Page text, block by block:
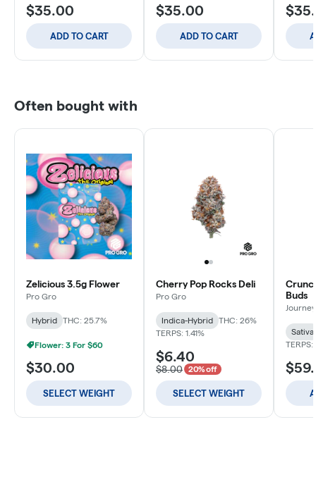
$35.00
ADD TO CART
$35.00
ADD TO CART
Often bought with
Zelicious 3.5g Flower
Pro Gro
Hybrid THC: 25.7%
Flower: 3 For $60
$30.00
SELECT WEIGHT
Cherry Pop Rocks Deli
Pro Gro
Indica-Hybrid
THC: 26%
TERPS: 1.41%
$6.40
$8.00 20% off
SELECT WEIGHT
Buds
Journey
Sativa
TERPS: